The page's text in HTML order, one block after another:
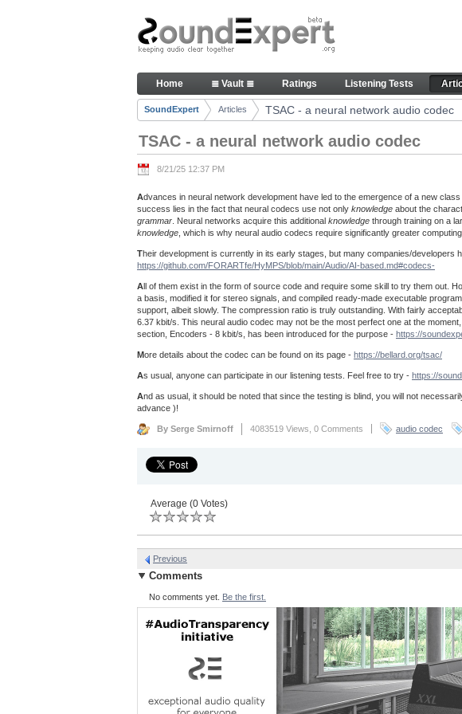
Skip to Content
TSAC - a neural network audio codec -
Navigation
Home ≣ Vault ≣ Ratings Listening Tests
Breadcrumbs
SoundExpert Articles TSAC - a neural network audio codec
TSAC - a neural network audio codec
8/21/25 12:37 PM
Advances in neural network development have led to the emergence of a new
success lies in the fact that neural codecs use not only knowledge about the
grammar . Neural networks acquire this additional knowledge through training on a
knowledge , which is why neural audio codecs require significantly greater
Their development is currently in its early stages, but many companies/
https://github.com/FORARTfe/HyMPS/blob/main/Audio/AI-based.md#codecs-
All of them exist in the form of source code and require some skill to try them out.
a basis, modified it for stereo signals, and compiled ready-made executable
support, albeit slowly. The compression ratio is truly outstanding. With fairly
6.37 kbit/s. This neural audio codec may not be the most perfect one at the
section, Encoders - 8 kbit/s, has been introduced for the purpose - https://
More details about the codec can be found on its page - https://bellard.org/tsac/
As usual, anyone can participate in our listening tests. Feel free to try - https://
And as usual, it should be noted that since the testing is blind, you will not
advance )!
By Serge Smirnoff 4083519 Views, 0 Comments audio codec
Average (0 Votes)
Previous
Comments
No comments yet. Be the first.